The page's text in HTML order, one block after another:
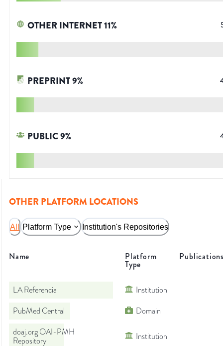
OTHER INTERNET11%
PREPRINT9%
PUBLIC9%
OTHER PLATFORM LOCATIONS
All Platform Type Institution's Repositories
Name Platform
Type
LA Referencia Institution
PubMed Central
Domain
doaj.org OAI-PMH
Repository
Institution